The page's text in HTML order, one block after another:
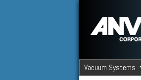
ANVER
Vacuum Systems